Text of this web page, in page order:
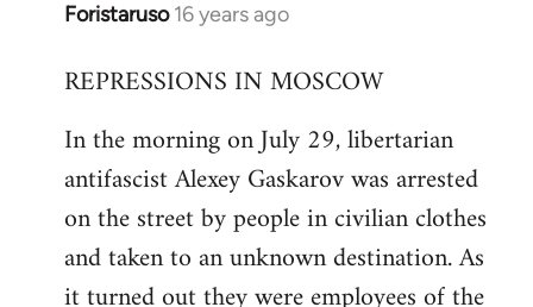
Foristaruso 16 years ago
In
to
by
libcom.org
REPRESSIONS IN MOSCOW
In the morning on July 29, libertarian
antifascist Alexey Gaskarov was arrested
on the street by people in civilian clothes
and taken to an unknown destination. As